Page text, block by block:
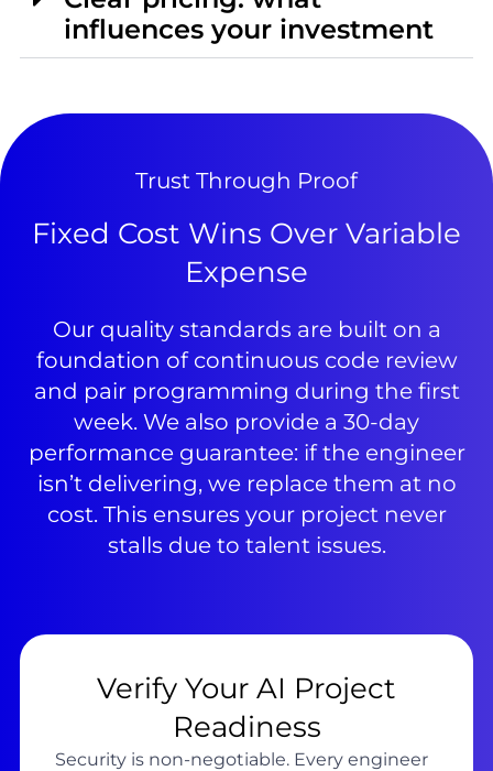
influences your investment
Trust Through Proof
Fixed Cost Wins Over Variable
Expense
Our quality standards are built on a
foundation of continuous code review
and pair programming during the first
week. We also provide a 30-day
performance guarantee: if the engineer
isn’t delivering, we replace them at no
cost. This ensures your project never
stalls due to talent issues.
Verify Your AI Project
Readiness
Security is non-negotiable. Every engineer